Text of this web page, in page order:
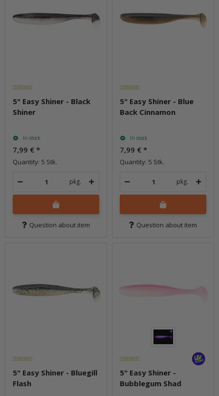
5" Easy Shiner - Black
Shiner
In stock
7,99 € *
Quantity: 5 Stk.
pkg.
Question about item
5" Easy Shiner - Blue
Back Cinnamon
In stock
7,99 € *
Quantity: 5 Stk.
pkg.
Question about item
5" Easy Shiner - Bluegill
Flash
5" Easy Shiner -
Bubblegum Shad